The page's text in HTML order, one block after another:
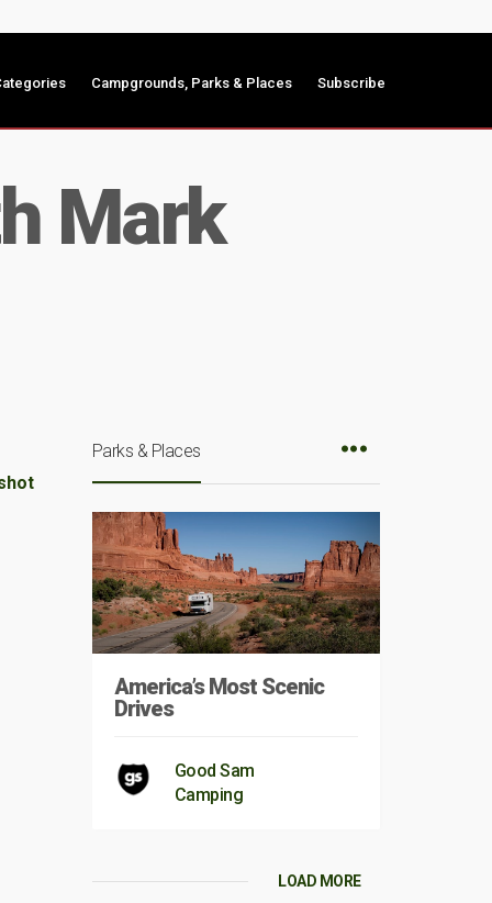
Campgrounds, Parks & Places Subscribe
Mark
Parks & Places
America’s Most Scenic
Drives
Good Sam
Camping
LOAD MORE